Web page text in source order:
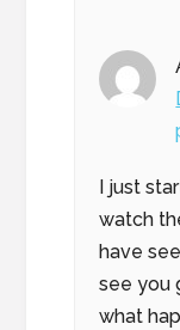
I just
watch
have
see you
what